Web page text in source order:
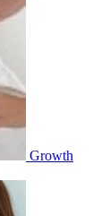
Growth